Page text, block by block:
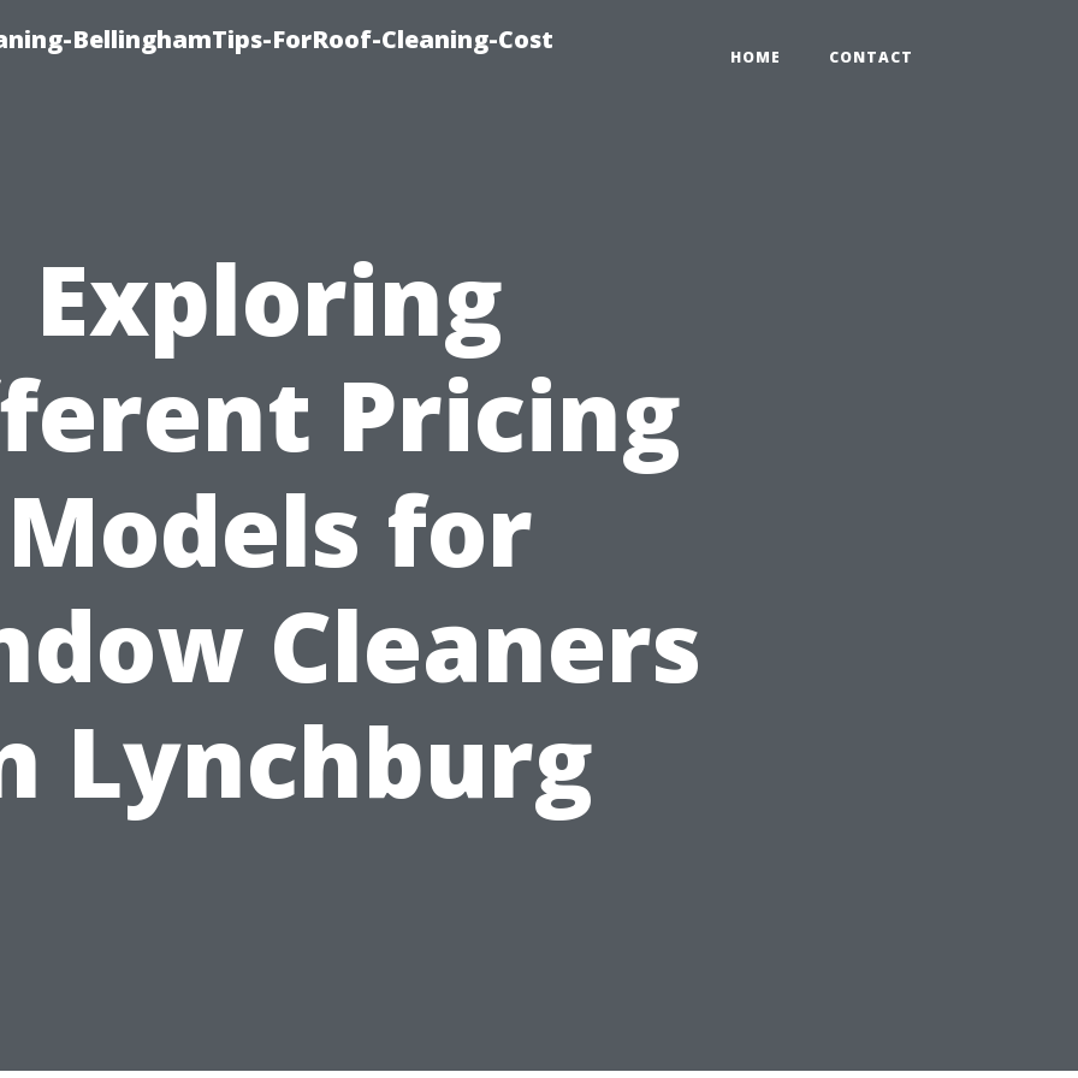
BellinghamTips-ForRoof-Cleaning-Cost
HOME CONTACT
Exploring
Pricing
Models for
Cleaners
Lynchburg